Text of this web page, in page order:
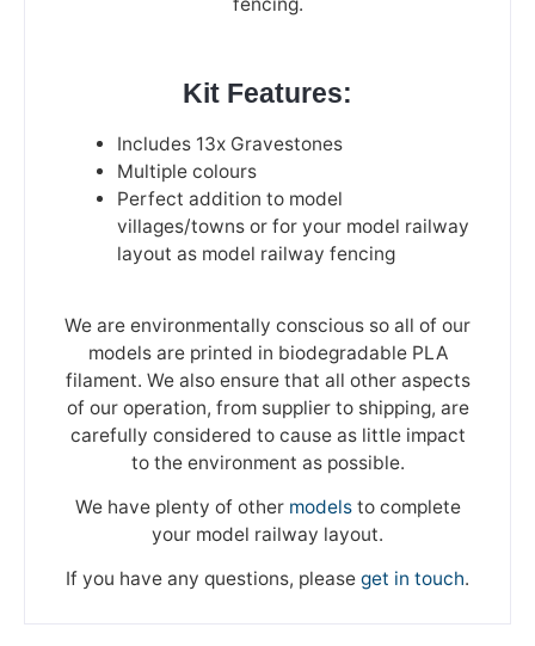
Kit Features:
Includes 13x Gravestones
Multiple colours
Perfect addition to model
villages/towns or for your model railway
layout as model railway fencing
We are environmentally conscious so all of our
models are printed in biodegradable PLA
filament. We also ensure that all other aspects
of our operation, from supplier to shipping, are
carefully considered to cause as little impact
to the environment as possible.
We have plenty of other modelsto complete
your model railway layout.
If you have any questions, please get in touch.